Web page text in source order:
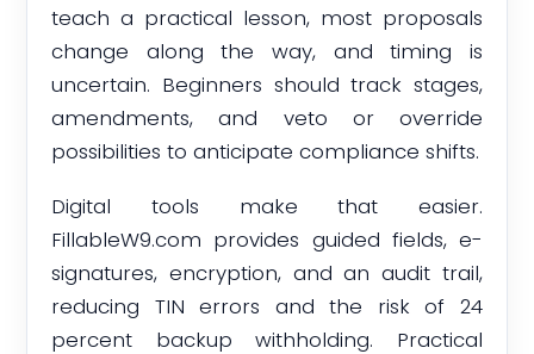
teach a practical lesson, most proposals
change along the way, and timing is
uncertain. Beginners should track stages,
amendments, and veto or override
possibilities to anticipate compliance shifts.
Digital tools make that easier.
FillableW9.com provides guided fields, e-
signatures, encryption, and an audit trail,
reducing TIN errors and the risk of 24
percent backup withholding. Practical